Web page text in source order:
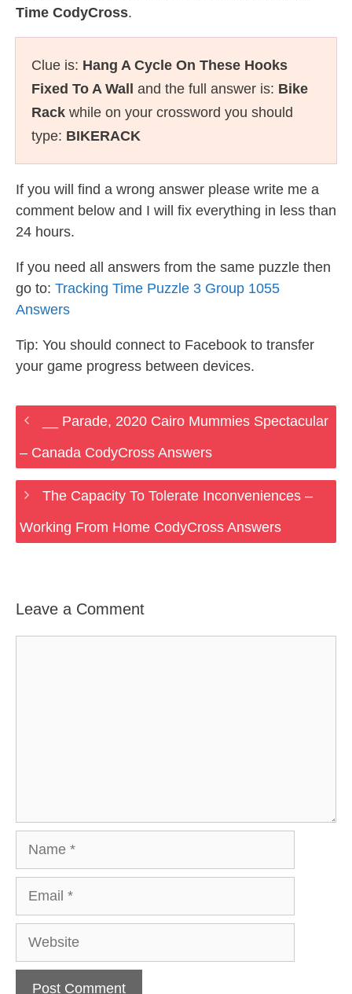
Time CodyCross.
Clue is: Hang A Cycle On These Hooks
Fixed To A Wall
and the full answer is: Bike
Rack while on your crossword you should
type: BIKERACK
If you will find a wrong answer please write me a
comment below and I will fix everything in less than
24 hours.
If you need all answers from the same puzzle then
go to: Tracking Time Puzzle 3 Group 1055
Answers
Tip: You should connect to Facebook to transfer
your game progress between devices.
__ Parade, 2020 Cairo Mummies Spectacular
– Canada CodyCross Answers
The Capacity To Tolerate Inconveniences –
Working From Home CodyCross Answers
Leave a Comment
Website